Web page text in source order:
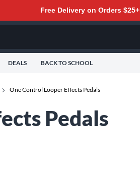
Free Delivery on Orders $25+
DEALS BACK TO SCHOOL
One Control Looper Effects Pedals
Pedals